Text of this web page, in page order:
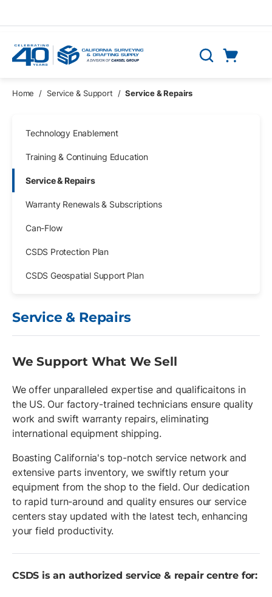
Search
Home / Service & Support / Service & Repairs
Skip Navigation
Technology Enablement
Training & Continuing Education
Service & Repairs
Warranty Renewals & Subscriptions
Can-Flow
CSDS Protection Plan
CSDS Geospatial Support Plan
Service & Repairs
We Support What We Sell
We offer unparalleled expertise and qualificaitons in
the US. Our factory-trained technicians ensure quality
work and swift warranty repairs, eliminating
international equipment shipping.
Boasting California's top-notch service network and
extensive parts inventory, we swiftly return your
equipment from the shop to the field. Our dedication
to rapid turn-around and quality ensures our service
centers stay updated with the latest tech, enhancing
your field productivity.
CSDS is an authorized service & repaircentre for: